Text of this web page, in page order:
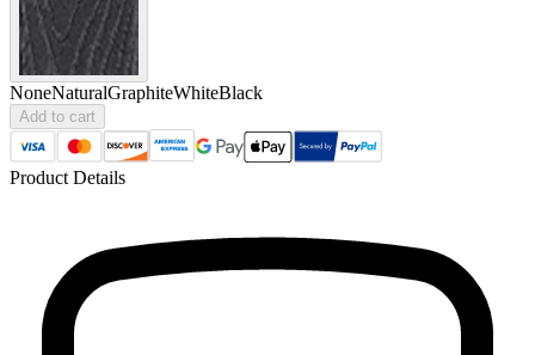
NoneNaturalGraphiteWhiteBlack
Add to cart
Product Details